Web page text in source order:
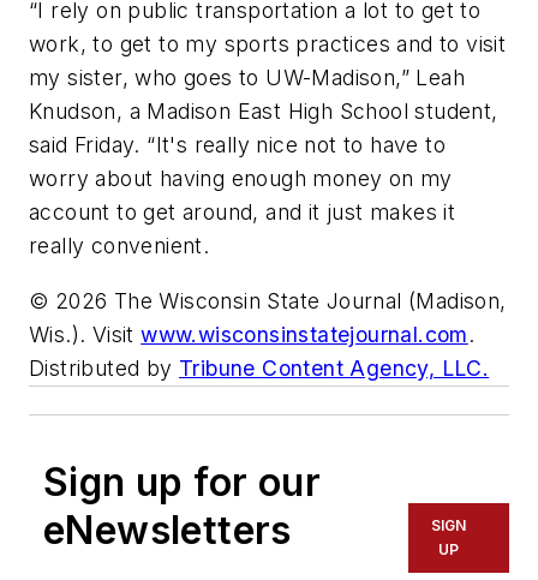
“I rely on public transportation a lot to get to
work, to get to my sports practices and to visit
my sister, who goes to UW-Madison,” Leah
Knudson, a Madison East High School student,
said Friday. “It's really nice not to have to
worry about having enough money on my
account to get around, and it just makes it
really convenient.
© 2026 The Wisconsin State Journal (Madison,
Wis.). Visitwww.wisconsinstatejournal.com.
Distributed by Tribune Content Agency, LLC.
Sign up for our
eNewsletters
SIGN
UP